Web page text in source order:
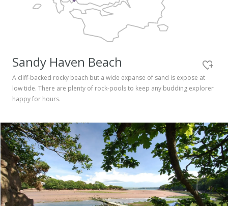
Newport
Pembrokeshire Coast National Park
Sandy Haven Beach
A cliff-backed rocky beach but a wide expanse of sand is expose at
low tide. There are plenty of rock-pools to keep any budding explorer
happy for hours.